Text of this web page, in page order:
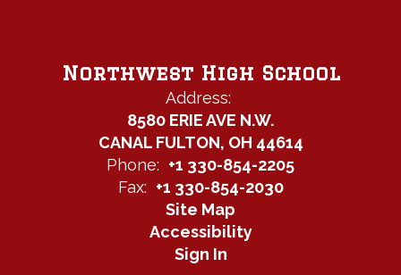
Northwest High School
Address:
8580 ERIE AVE N.W.
CANAL FULTON, OH 44614
Phone: +1 330-854-2205
Fax: +1 330-854-2030
Site Map
Accessibility
Sign In